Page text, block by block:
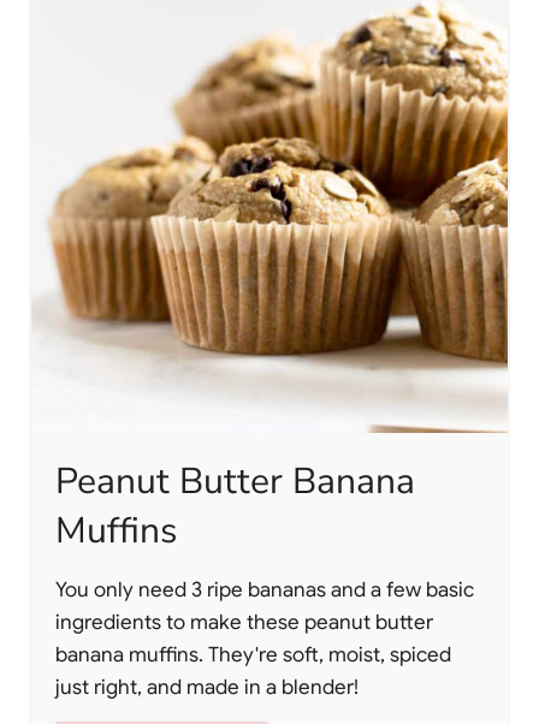
Peanut Butter Banana
Muffins
You only need 3 ripe bananas and a few basic
ingredients to make these peanut butter
banana muffins. They're soft, moist, spiced
just right, and made in a blender!